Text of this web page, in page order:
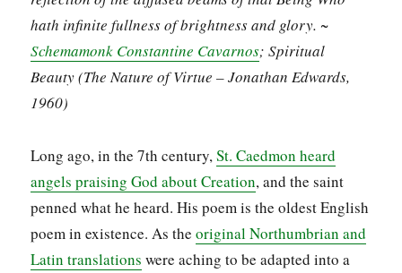
hath infinite fullness of brightness and glory. ~
Schemamonk Constantine Cavarnos; Spiritual
Beauty (The Nature of Virtue – Jonathan Edwards,
1960)
Long ago, in the 7th century,St. Caedmon heard
angels praising God about Creation, and the saint
penned what he heard. His poem is the oldest English
poem in existence. As theoriginal Northumbrian and
Latin translations were aching to be adapted into a